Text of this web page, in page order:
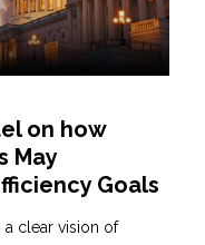
on how
May
Goals
a clear vision of